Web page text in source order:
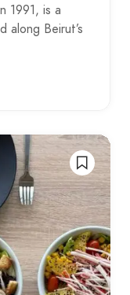
1991, is a
along Beirut’s